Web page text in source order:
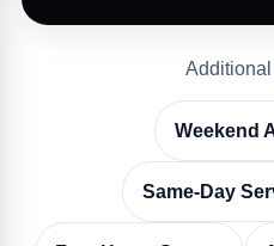
Weekend
Same-Day